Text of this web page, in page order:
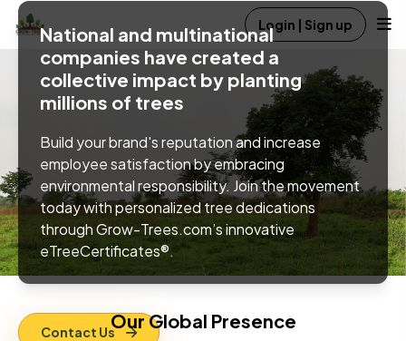
Login | Sign up
National and multinational
companies have created a
collective impact by planting
millions of trees
Build your brand's reputation and increase
employee satisfaction by embracing
environmental responsibility. Join the movement
today with personalized tree dedications
through Grow-Trees.com’s innovative
eTreeCertificates®.
Contact UsOur Global Presence